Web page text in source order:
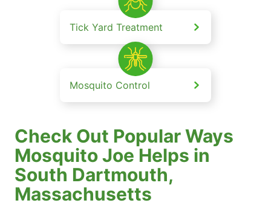
Tick Yard Treatment
Mosquito Control
Check Out Popular Ways
Mosquito Joe Helps in
South Dartmouth,
Massachusetts